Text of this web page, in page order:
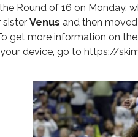
Round of 16 on Monday,
sister Venus and then
get more information on
device, go to https://